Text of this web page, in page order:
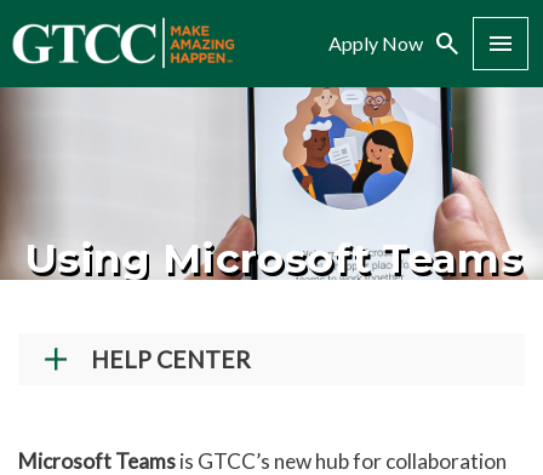
Apply Now Search Menu
Using Microsoft Teams
HELP CENTER
Faculty/Staff Tech Support
Microsoft Teamsis GTCC’s new hub for collaboration